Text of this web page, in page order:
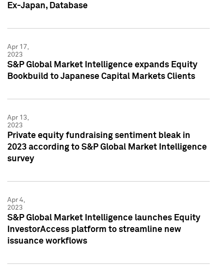
Ex-Japan, Database
Apr 17,
2023
S&P Global Market Intelligence expands Equity
Bookbuild to Japanese Capital Markets Clients
Apr 13,
2023
Private equity fundraising sentiment bleak in
2023 according to S&P Global Market Intelligence
survey
Apr 4,
2023
S&P Global Market Intelligence launches Equity
InvestorAccess platform to streamline new
issuance workflows